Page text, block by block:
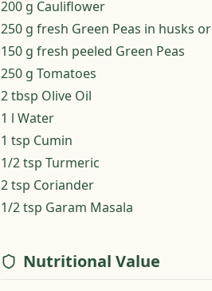
200 g Cauliflower
250 g fresh Green Peas in husks or
150 g fresh peeled Green Peas
250 g Tomatoes
2 tbsp Olive Oil
1 l Water
1 tsp Cumin
1/2 tsp Turmeric
2 tsp Coriander
1/2 tsp Garam Masala
Nutritional Value